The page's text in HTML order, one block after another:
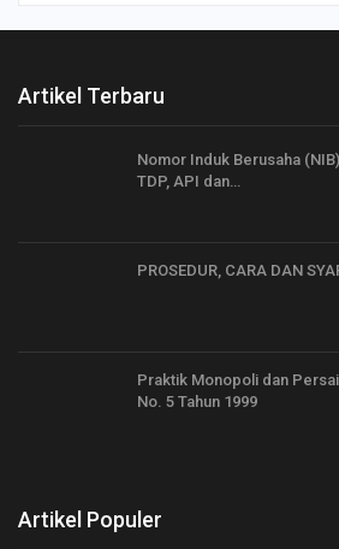
Artikel Terbaru
Nomor Induk Berusaha
TDP, API dan…
PROSEDUR, CARA DAN
Praktik Monopoli dan
No. 5 Tahun 1999
Artikel Populer